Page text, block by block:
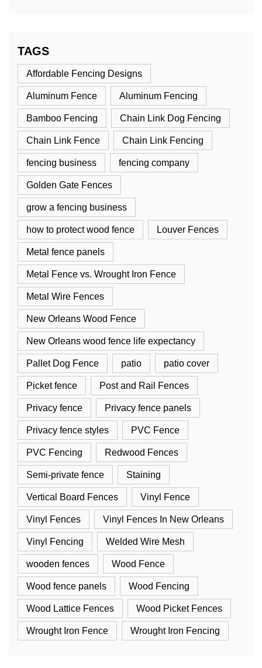
TAGS
Affordable Fencing Designs
Aluminum Fence Aluminum Fencing
Bamboo Fencing Chain Link Dog Fencing
Chain Link Fence Chain Link Fencing
fencing business fencing company
Golden Gate Fences
grow a fencing business
how to protect wood fence Louver Fences
Metal fence panels
Metal Fence vs. Wrought Iron Fence
Metal Wire Fences
New Orleans Wood Fence
New Orleans wood fence life expectancy
Pallet Dog Fence patio patio cover
Picket fence Post and Rail Fences
Privacy fence Privacy fence panels
Privacy fence styles PVC Fence
PVC Fencing Redwood Fences
Semi-private fence Staining
Vertical Board Fences Vinyl Fence
Vinyl Fences Vinyl Fences In New Orleans
Vinyl Fencing Welded Wire Mesh
wooden fences Wood Fence
Wood fence panels Wood Fencing
Wood Lattice Fences Wood Picket Fences
Wrought Iron Fence Wrought Iron Fencing